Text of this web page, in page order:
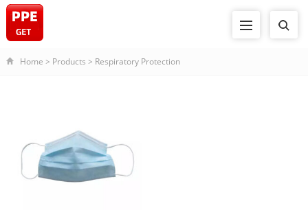
Home > Products > Respiratory Protection